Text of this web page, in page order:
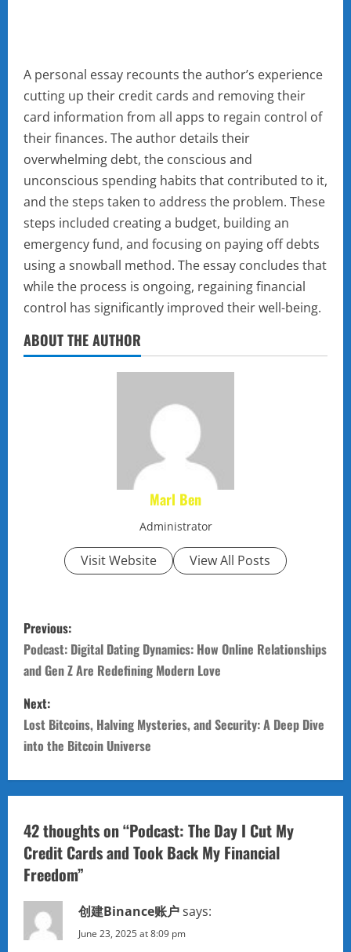
A personal essay recounts the author’s experience
cutting up their credit cards and removing their
card information from all apps to regain control of
their finances. The author details their
overwhelming debt, the conscious and
unconscious spending habits that contributed to it,
and the steps taken to address the problem. These
steps included creating a budget, building an
emergency fund, and focusing on paying off debts
using a snowball method. The essay concludes that
while the process is ongoing, regaining financial
control has significantly improved their well-being.
ABOUT THE AUTHOR
Marl Ben
Administrator
Visit Website View All Posts
P
o
s
t
n
a
v
i
g
Previous:
Podcast: Digital Dating Dynamics: How Online Relationships
and Gen Z Are Redefining Modern Love
Next:
Lost Bitcoins, Halving Mysteries, and Security: A Deep Dive
into the Bitcoin Universe
42 thoughts on “Podcast: The Day I Cut My
Credit Cards and Took Back My Financial
Freedom”
创建Binance账户says:
June 23, 2025 at 8:09 pm